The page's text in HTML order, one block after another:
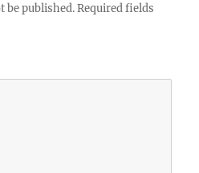
be published. Required fields